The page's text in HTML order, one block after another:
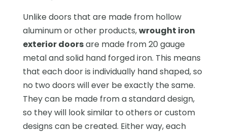
Unlike doors that are made from hollow
aluminum or other products,wrought iron
exterior doorsare made from 20 gauge
metal and solid hand forged iron. This means
that each door is individually hand shaped, so
no two doors will ever be exactly the same.
They can be made from a standard design,
so they will look similar to others or custom
designs can be created. Either way, each